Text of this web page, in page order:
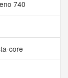
740
core